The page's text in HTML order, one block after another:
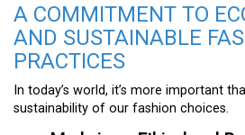
A COMMITMENT TO
AND SUSTAINABLE
PRACTICES
In today’s world, it’s more important
sustainability of our fashion choices.